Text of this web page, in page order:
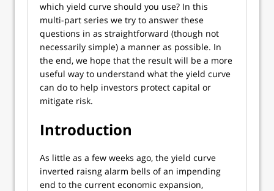
which yield curve should you use? In this
multi-part series we try to answer these
questions in as straightforward (though not
necessarily simple) a manner as possible. In
the end, we hope that the result will be a more
useful way to understand what the yield curve
can do to help investors protect capital or
mitigate risk.
Introduction
As little as a few weeks ago, the yield curve
inverted raisng alarm bells of an impending
end to the current economic expansion,